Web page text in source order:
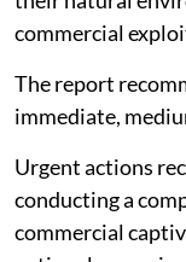
Stakeholders
their natural
commercial
The report
immediate,
Urgent actions
conducting a